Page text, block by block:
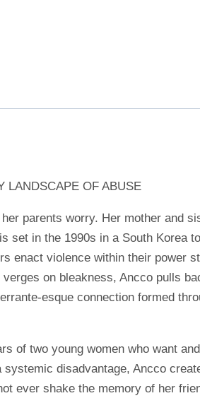
LANDSCAPE OF ABUSE
parents worry. Her mother and
in the 1990s in a South Korea
enact violence within their power
on bleakness, Ancco pulls
esque connection formed
of two young women who want
disadvantage, Ancco
ever shake the memory of her